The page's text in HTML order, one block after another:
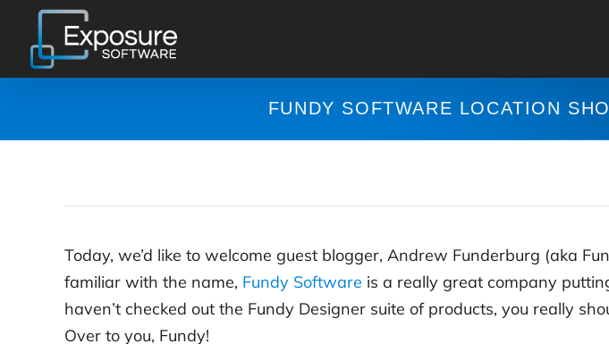
content
FUNDY SOFTWARE LOCATION
Today, we’d like to welcome guest blogger, Andrew Funderburg (aka
familiar with the name, Fundy Software is a really great company
haven’t checked out the Fundy Designer suite of products, you really
Over to you, Fundy!